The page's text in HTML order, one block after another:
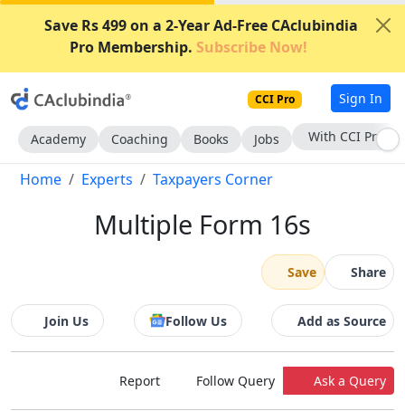
Save Rs 499 on a 2-Year Ad-Free CAclubindia
Pro Membership. Subscribe Now!
CCI Pro Sign In
Academy Coaching Books Jobs With CCI Pro
Home Experts Taxpayers Corner
Multiple Form 16s
Save Share
Join Us Follow Us Add as Source
Report Follow Query Ask a Query